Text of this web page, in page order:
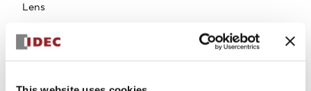
Lens
Select Quantity